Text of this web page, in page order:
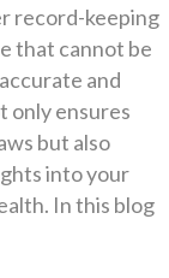
record-keeping
that cannot be
and
only ensures
but also
into your
In this blog